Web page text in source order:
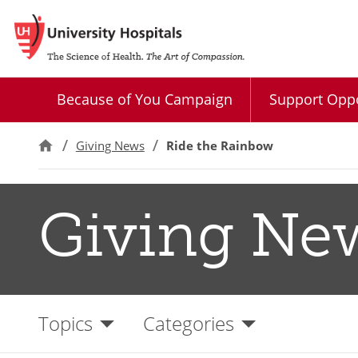
Because of You Campaign Support
Giving News Ride the Rainbow
Giving
Topics Categories